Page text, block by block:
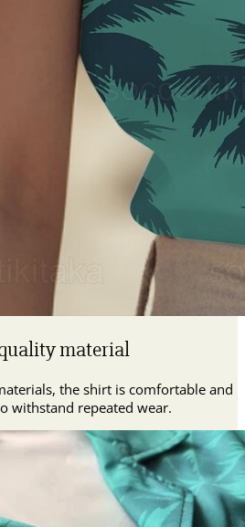
material
the shirt is comfortable and
withstand repeated wear.